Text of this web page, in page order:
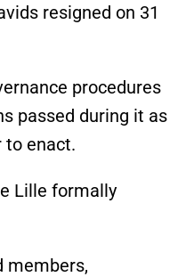
resigned on 31
procedures
passed during it as
to enact.
Lille formally
members,